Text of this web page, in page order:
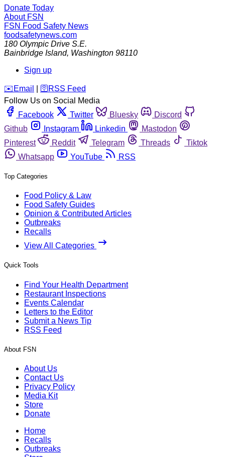
Donate Today
About FSN
FSN Food Safety News
foodsafetynews.com
180 Olympic Drive S.E.
Bainbridge Island, Washington 98110
Sign up
️✉️ Email 🛜 RSS Feed
Follow Us on Social Media
Facebook
Twitter Bluesky
Discord
Github
Instagram Linkedin
Mastodon
Pinterest
Reddit Telegram Threads
Tiktok
Whatsapp
YouTube RSS
Top Categories
Food Policy & Law
Food Safety Guides
Opinion & Contributed Articles
Outbreaks
Recalls
View All Categories
Quick Tools
Find Your Health Department
Restaurant Inspections
Events Calendar
Letters to the Editor
Submit a News Tip
RSS Feed
About FSN
About Us
Contact Us
Privacy Policy
Media Kit
Store
Donate
Home
Recalls
Outbreaks